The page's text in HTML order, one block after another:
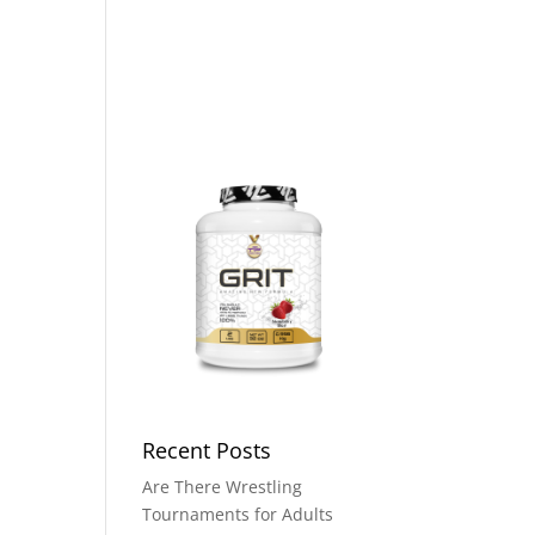
Recent Posts
Are There Wrestling
Tournaments for Adults